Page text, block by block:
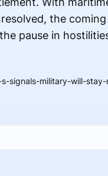
the
pause in
military-will-stay-